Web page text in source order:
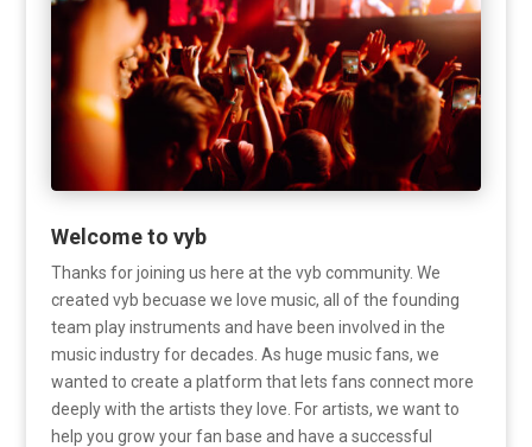
Welcome to vyb
Thanks for joining us here at the vyb community. We
created vyb becuase we love music, all of the founding
team play instruments and have been involved in the
music industry for decades. As huge music fans, we
wanted to create a platform that lets fans connect more
deeply with the artists they love. For artists, we want to
help you grow your fan base and have a successful